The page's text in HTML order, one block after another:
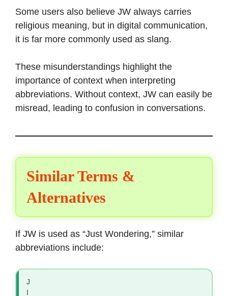
Some users also believe JW always carries
religious meaning, but in digital communication,
it is far more commonly used as slang.
These misunderstandings highlight the
importance of context when interpreting
abbreviations. Without context, JW can easily be
misread, leading to confusion in conversations.
Similar Terms &
Alternatives
If JW is used as “Just Wondering,” similar
abbreviations include:
J
I